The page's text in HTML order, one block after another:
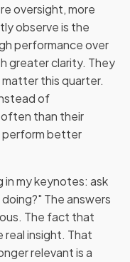
oversight, more
observe is the
performance over
greater clarity. They
this quarter.
of
often than their
perform better
in my keynotes: ask
The answers
The fact that
insight. That
relevant is a